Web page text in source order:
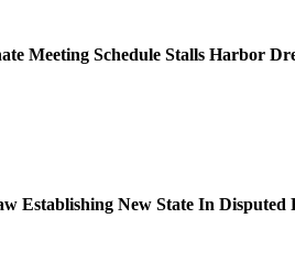
Meeting Schedule Stalls Harbor
Establishing New State In Disputed